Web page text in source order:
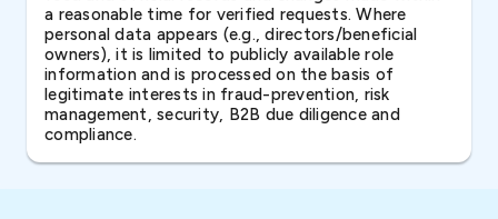
a reasonable time for verified requests. Where
personal data appears (e.g., directors/beneficial
owners), it is limited to publicly available role
information and is processed on the basis of
legitimate interests in fraud-prevention, risk
management, security, B2B due diligence and
compliance.